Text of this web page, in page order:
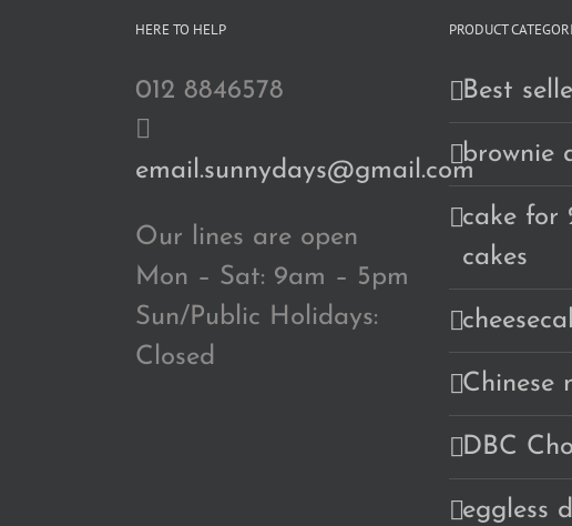
HERE TO HELP
012 8846578
email.sunnydays@gmail.com
Our lines are open
Mon – Sat: 9am – 5pm
Sun/Public Holidays:
Closed
PRODUCT
Best
brownie
cake for
cakes
Chinese
DBC
eggless